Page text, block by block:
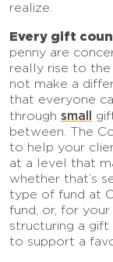
realize.
Every gift
penny are
really rise to the
not make a
that everyone
through small
between. The
to help your
at a level that
whether that’s
type of fund at
fund, or, for
structuring a
to support a